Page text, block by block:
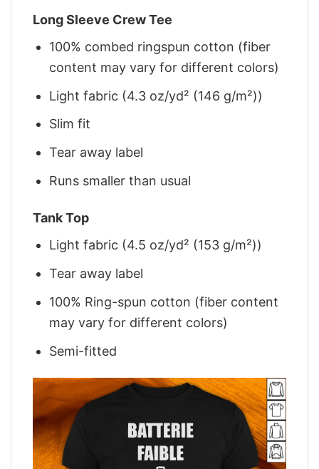
Long Sleeve Crew Tee
100% combed ringspun cotton (fiber
content may vary for different colors)
Light fabric (4.3 oz/yd² (146 g/m²))
Slim fit
Tear away label
Runs smaller than usual
Tank Top
Light fabric (4.5 oz/yd² (153 g/m²))
Tear away label
100% Ring-spun cotton (fiber content
may vary for different colors)
Semi-fitted